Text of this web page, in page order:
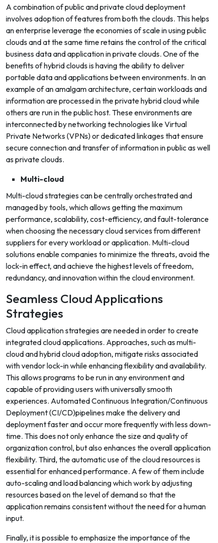
A combination of public and private cloud deployment
involves adoption of features from both the clouds. This helps
an enterprise leverage the economies of scale in using public
clouds and at the same time retains the control of the critical
business data and application in private clouds. One of the
benefits of hybrid clouds is having the ability to deliver
portable data and applications between environments. In an
example of an amalgam architecture, certain workloads and
information are processed in the private hybrid cloud while
others are run in the public host. These environments are
interconnected by networking technologies like Virtual
Private Networks (VPNs) or dedicated linkages that ensure
secure connection and transfer of information in public as well
as private clouds.
Multi-cloud
Multi-cloud strategies can be centrally orchestrated and
managed by tools, which allows getting the maximum
performance, scalability, cost-efficiency, and fault-tolerance
when choosing the necessary cloud services from different
suppliers for every workload or application. Multi-cloud
solutions enable companies to minimize the threats, avoid the
lock-in effect, and achieve the highest levels of freedom,
redundancy, and innovation within the cloud environment.
Seamless Cloud Applications
Strategies
Cloud application strategies are needed in order to create
integrated cloud applications. Approaches, such as multi-
cloud and hybrid cloud adoption, mitigate risks associated
with vendor lock-in while enhancing flexibility and availability.
This allows programs to be run in any environment and
capable of providing users with universally smooth
experiences. Automated Continuous Integration/Continuous
Deployment (CI/CD)pipelines make the delivery and
deployment faster and occur more frequently with less down-
time. This does not only enhance the size and quality of
organization control, but also enhances the overall application
flexibility. Third, the automatic use of the cloud resources is
essential for enhanced performance. A few of them include
auto-scaling and load balancing which work by adjusting
resources based on the level of demand so that the
application remains consistent without the need for a human
input.
Finally, it is possible to emphasize the importance of the